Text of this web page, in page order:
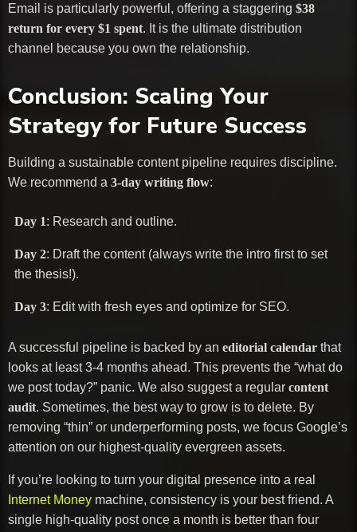
Email is particularly powerful, offering a staggering $38
return for every $1 spent. It is the ultimate distribution
channel because you own the relationship.
Conclusion: Scaling Your
Strategy for Future Success
Building a sustainable content pipeline requires discipline.
We recommend a 3-day writing flow:
Day 1: Research and outline.
Day 2: Draft the content (always write the intro first to set
the thesis!).
Day 3: Edit with fresh eyes and optimize for SEO.
A successful pipeline is backed by an editorial calendar that
looks at least 3-4 months ahead. This prevents the “what do
we post today?” panic. We also suggest a regular content
audit. Sometimes, the best way to grow is to delete. By
removing “thin” or underperforming posts, we focus Google’s
attention on our highest-quality evergreen assets.
If you’re looking to turn your digital presence into a real
Internet Money machine, consistency is your best friend. A
single high-quality post once a month is better than four